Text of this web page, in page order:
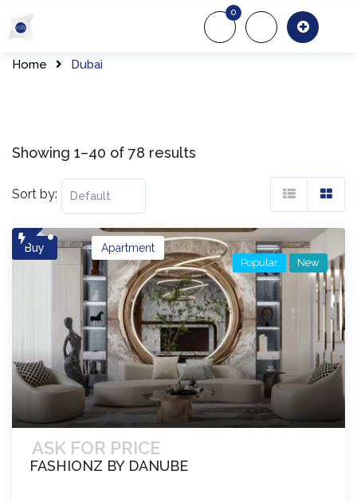
to
content
About Us
0
Home Dubai
Showing 1–40 of 78 results
Sort by:
Buy
ASK FOR PRICE
Apartment
FASHIONZ BY DANUBE
Popular New